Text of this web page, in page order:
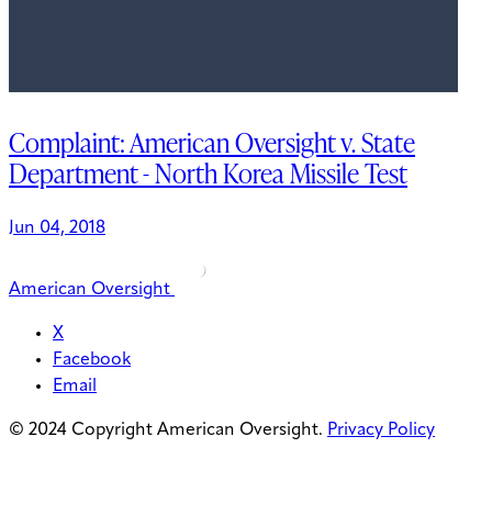
Complaint: American Oversight v. State
Department - North Korea Missile Test
Jun 04, 2018
American Oversight
X
Facebook
Email
© 2024 Copyright American Oversight. Privacy Policy